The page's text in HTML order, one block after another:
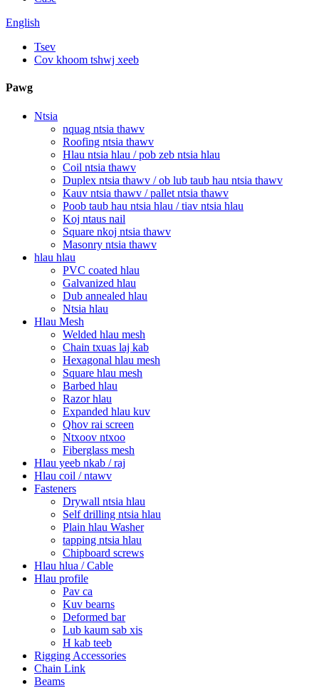
English
Tsev
Cov khoom tshwj xeeb
Pawg
Ntsia
nquag ntsia thawv
Roofing ntsia thawv
Hlau ntsia hlau / pob zeb ntsia hlau
Coil ntsia thawv
Duplex ntsia thawv / ob lub taub hau ntsia thawv
Kauv ntsia thawv / pallet ntsia thawv
Poob taub hau ntsia hlau / tiav ntsia hlau
Koj ntaus nail
Square nkoj ntsia thawv
Masonry ntsia thawv
hlau hlau
PVC coated hlau
Galvanized hlau
Dub annealed hlau
Ntsia hlau
Hlau Mesh
Welded hlau mesh
Chain txuas laj kab
Hexagonal hlau mesh
Square hlau mesh
Barbed hlau
Razor hlau
Expanded hlau kuv
Qhov rai screen
Ntxoov ntxoo
Fiberglass mesh
Hlau yeeb nkab / raj
Hlau coil / ntawv
Fasteners
Drywall ntsia hlau
Self drilling ntsia hlau
Plain hlau Washer
tapping ntsia hlau
Chipboard screws
Hlau hlua / Cable
Hlau profile
Pav ca
Kuv bearns
Deformed bar
Lub kaum sab xis
H kab teeb
Rigging Accessories
Chain Link
Beams